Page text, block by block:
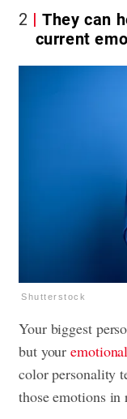
2
They can
current
Shutterstock
Your biggest
but your
color personality
those emotions in